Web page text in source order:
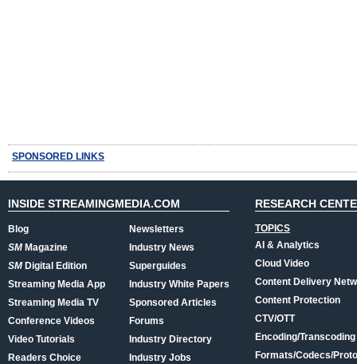
SPONSORED LINKS
INSIDE STREAMINGMEDIA.COM
Blog
SMMagazine
SMDigital Edition
Streaming Media App
Streaming Media TV
Conference Videos
Video Tutorials
Readers Choice
Newsletters
Industry News
Superguides
Industry White Papers
Sponsored Articles
Forums
Industry Directory
Industry Jobs
RESEARCH
TOPICS
AI & Analytics
Cloud Video
Content Delivery
Content Protection
CTV/OTT
Encoding/Transcoding
Formats/Codecs/